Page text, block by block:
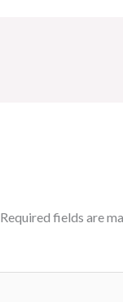
Required fields are